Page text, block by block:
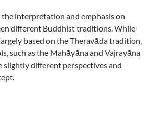
interpretation and emphasis on
different Buddhist traditions. While
based on the Theravāda tradition,
such as the Mahāyāna and Vajrayāna
slightly different perspectives and